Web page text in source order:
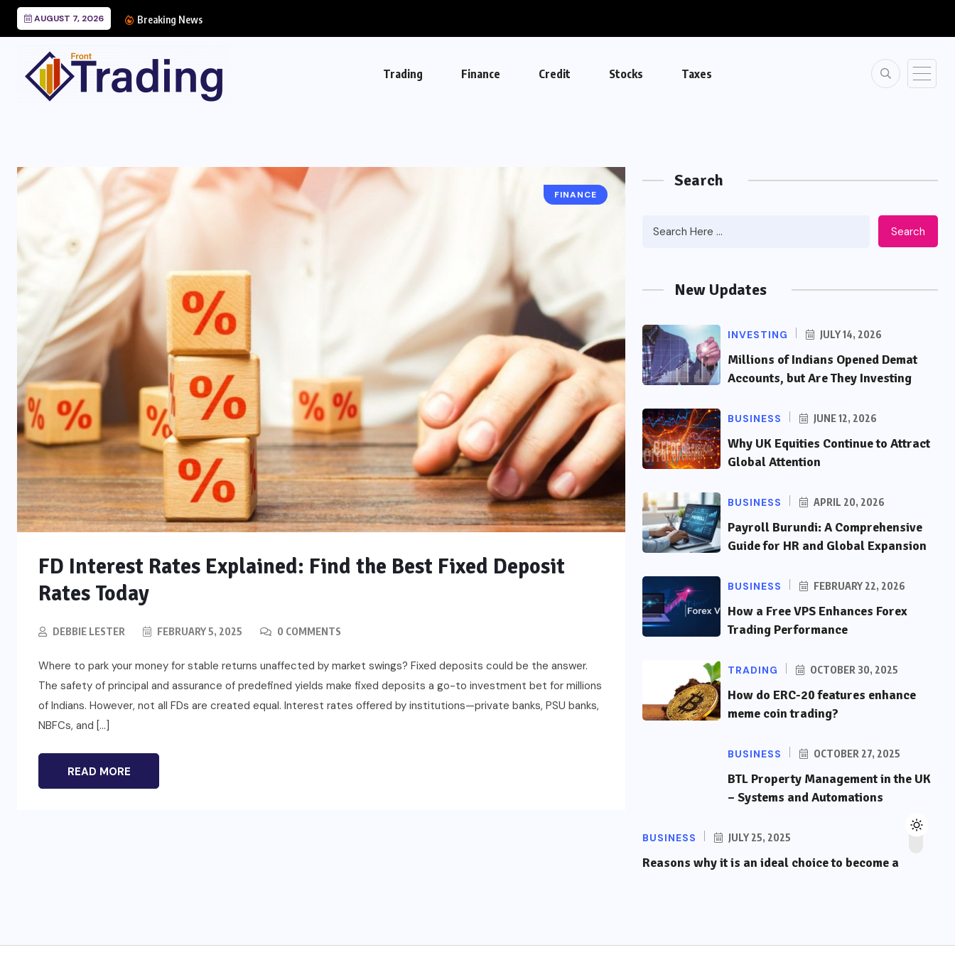
AUGUST 7, 2026 Breaking News
Trading Finance Credit Stocks Taxes
FINANCE
FD Interest Rates Explained: Find the Best Fixed Deposit
Rates Today
DEBBIE LESTER FEBRUARY 5, 2025 0 COMMENTS
Where to park your money for stable returns unaffected by market swings? Fixed deposits could be the answer.
The safety of principal and assurance of predefined yields make fixed deposits a go-to investment bet for millions
of Indians. However, not all FDs are created equal. Interest rates offered by institutions—private banks, PSU banks,
NBFCs, and […]
READ MORE
Search
Search
New Updates
INVESTING JULY 14, 2026
Millions of Indians Opened Demat
Accounts, but Are They Investing
BUSINESS JUNE 12, 2026
Why UK Equities Continue to Attract
Global Attention
BUSINESS APRIL 20, 2026
Payroll Burundi: A Comprehensive
Guide for HR and Global Expansion
BUSINESS FEBRUARY 22, 2026
How a Free VPS Enhances Forex
Trading Performance
TRADING OCTOBER 30, 2025
How do ERC-20 features enhance
meme coin trading?
BUSINESS OCTOBER 27, 2025
BTL Property Management in the UK
– Systems and Automations
BUSINESS JULY 25, 2025
Reasons why it is an ideal choice to become a